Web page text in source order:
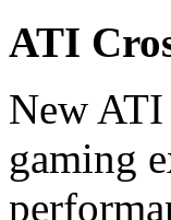
ATI
New
gaming